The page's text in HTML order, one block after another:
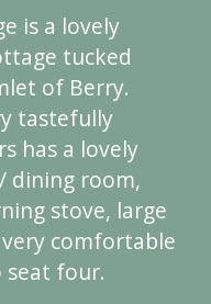
is a lovely
tucked
of Berry.
tastefully
has a lovely
dining room,
stove, large
very comfortable
seat four.